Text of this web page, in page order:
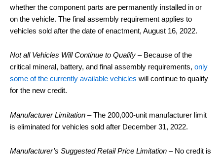
whether the component parts are permanently installed in or
on the vehicle. The final assembly requirement applies to
vehicles sold after the date of enactment, August 16, 2022.
Not all Vehicles Will Continue to Qualify – Because of the
critical mineral, battery, and final assembly requirements, only
some of the currently available vehicles will continue to qualify
for the new credit.
Manufacturer Limitation – The 200,000-unit manufacturer limit
is eliminated for vehicles sold after December 31, 2022.
Manufacturer’s Suggested Retail Price Limitation – No credit is